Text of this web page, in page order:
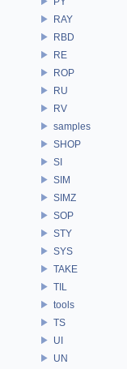
RAY
RBD
RE
ROP
RU
RV
samples
SHOP
SI
SIM
SIMZ
SOP
STY
SYS
TAKE
TIL
tools
TS
UI
UN